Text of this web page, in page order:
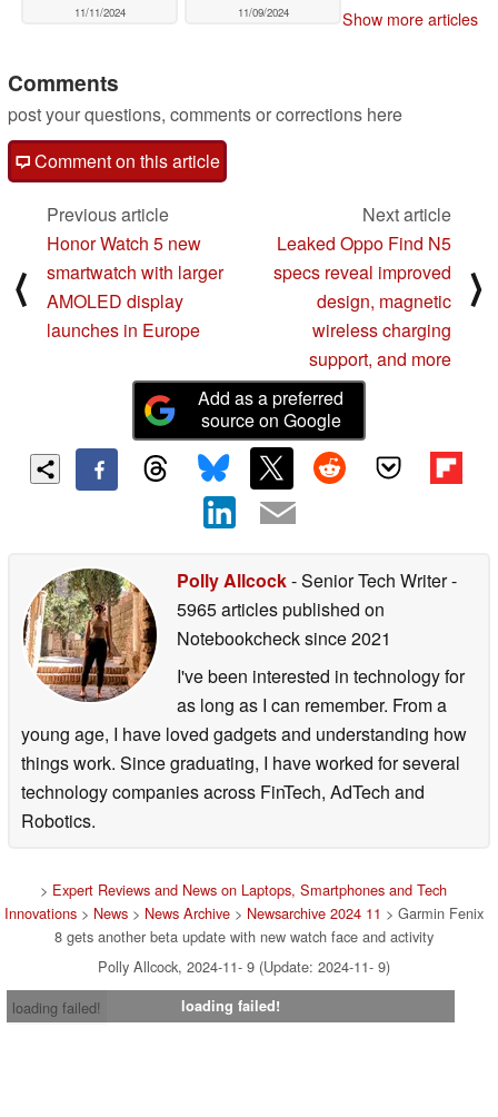
11/11/2024 11/09/2024 Show more articles
Comments
post your questions, comments or corrections here
Comment on this article
⟨
Previous article
Honor Watch 5 new
smartwatch with larger
AMOLED display
launches in Europe
Next article
Leaked Oppo Find N5
specs reveal improved
design, magnetic
wireless charging
support, and more
⟩
Add as a preferred
source on Google
Polly Allcock- Senior Tech Writer-
5965 articles published on
Notebookchecksince 2021
I've been interested in technology for
as long as I can remember. From a
young age, I have loved gadgets and understanding how
things work. Since graduating, I have worked for several
technology companies across FinTech, AdTech and
Robotics.
> Expert Reviews and News on Laptops, Smartphones and Tech
Innovations> News> News Archive> Newsarchive 2024 11 > Garmin Fenix
8 gets another beta update with new watch face and activity
Polly Allcock, 2024-11- 9 (Update: 2024-11- 9)
loading failed!
loading failed!